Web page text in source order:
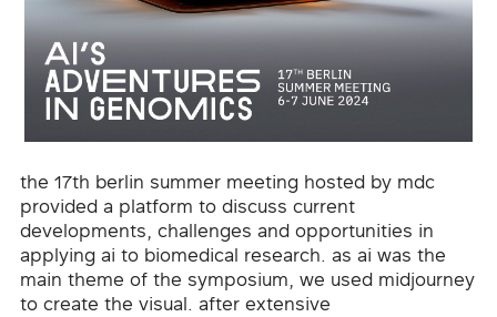
the 17th berlin summer meeting hosted by mdc
provided a platform to discuss current
developments, challenges and opportunities in
applying ai to biomedical research. as ai was the
main theme of the symposium, we used midjourney
to create the visual. after extensive